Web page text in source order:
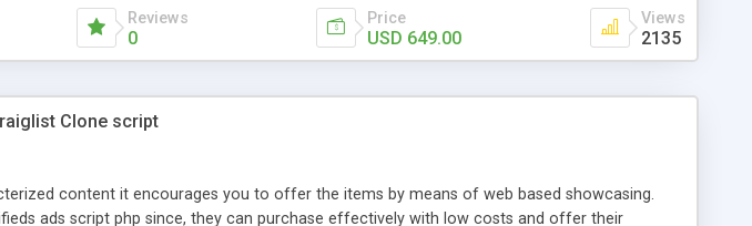
Reviews
0
Price
USD 649.00
Views
2135
Clone script
content it encourages you to offer the items by means of web based showcasing.
ads script php since, they can purchase effectively with low costs and offer their